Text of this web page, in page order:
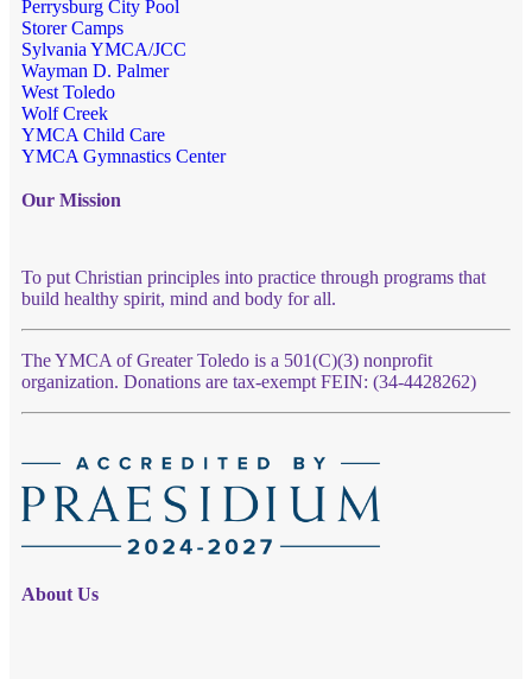
Perrysburg City Pool
Storer Camps
Sylvania YMCA/JCC
Wayman D. Palmer
West Toledo
Wolf Creek
YMCA Child Care
YMCA Gymnastics Center
Our Mission
To put Christian principles into practice through programs that
build healthy spirit, mind and body for all.
The YMCA of Greater Toledo is a 501(C)(3) nonprofit
organization. Donations are tax-exempt FEIN: (34-4428262)
About Us